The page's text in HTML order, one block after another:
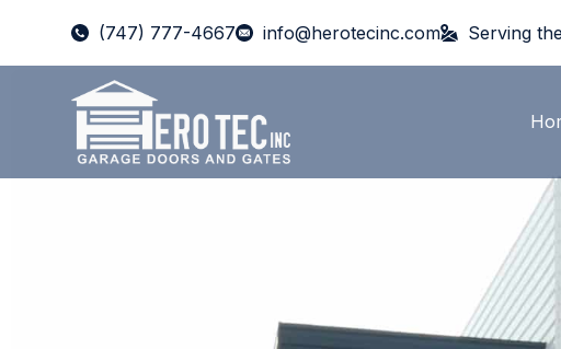
(747) 777-4667 info@herotecinc.com Serving